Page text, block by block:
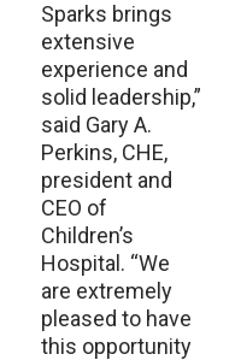
Sparks brings
extensive
experience and
solid leadership,”
said Gary A.
Perkins, CHE,
president and
CEO of
Children’s
Hospital. “We
are extremely
pleased to have
this opportunity